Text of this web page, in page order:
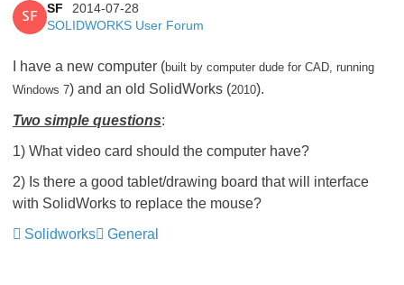
SF
SF
2014-07-28
SOLIDWORKS User Forum
I have a new computer (built by computer dude for CAD, running
Windows 7) and an old SolidWorks (2010).
Two simple questions:
1) What video card should the computer have?
2) Is there a good tablet/drawing board that will interface
with SolidWorks to replace the mouse?
Solidworks
General